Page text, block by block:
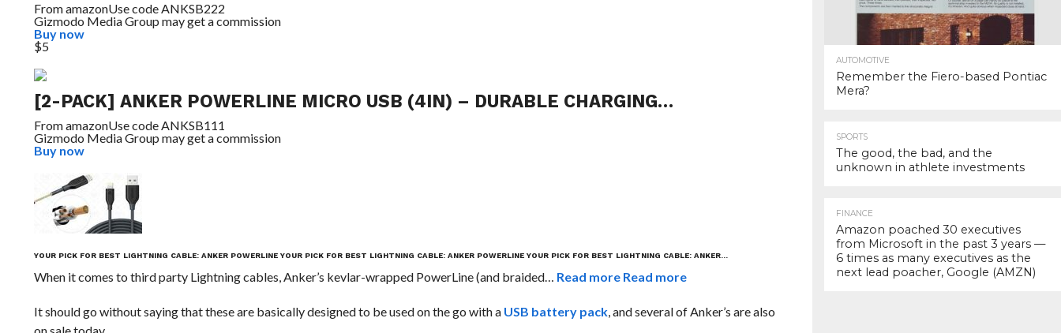
FromamazonUse code ANKSB222
Gizmodo Media Group may get a commission
Buy now
$5
[2-PACK] ANKER POWERLINE MICRO USB (4IN) – DURABLE CHARGING…
FromamazonUse code ANKSB111
Gizmodo Media Group may get a commission
Buy now
YOUR PICK FOR BEST LIGHTNING CABLE: ANKER POWERLINE YOUR PICK FOR BEST LIGHTNING CABLE: ANKER POWERLINE YOUR PICK FOR BEST LIGHTNING CABLE: ANKER…
When it comes to third party Lightning cables, Anker’s kevlar-wrapped PowerLine (and braided… Read more Read more
It should go without saying that these are basically designed to be used on the go with a USB battery pack, and several of Anker’s are also
AUTOMOTIVE
Remember the Fiero-based Pontiac
Mera?
SPORTS
The good, the bad, and the
unknown in athlete investments
FINANCE
Amazon poached 30 executives
from Microsoft in the past 3 years —
6 times as many executives as the
next lead poacher, Google (AMZN)